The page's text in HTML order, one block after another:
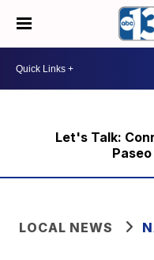
Let's Talk:
LOCAL NEWS